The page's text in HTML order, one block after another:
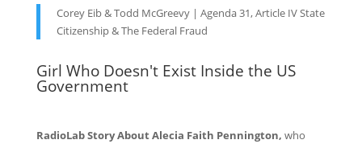
Corey Eib & Todd McGreevy | Agenda 31, Article IV State
Citizenship & The Federal Fraud
Girl Who Doesn't Exist Inside the US
Government
RadioLab Story About Alecia Faith Pennington, who